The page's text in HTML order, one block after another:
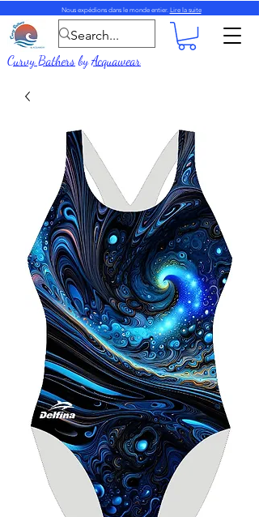
Nous expédions dans le monde entier. Lire la suite
Curvy BathersbyAcquawear